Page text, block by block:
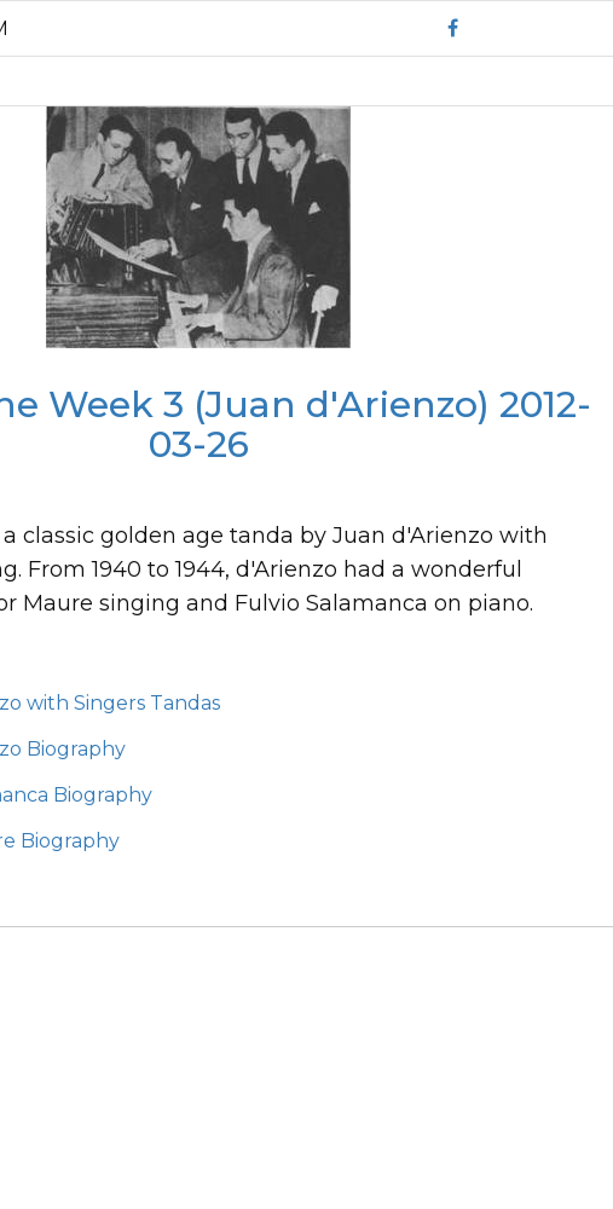
Week 3 (Juan d'Arienzo) 2012-
03-26
classic golden age tanda by Juan d'Arienzo with
From 1940 to 1944, d'Arienzo had a wonderful
Maure singing and Fulvio Salamanca on piano.
with Singers Tandas
Biography
Biography
Biography